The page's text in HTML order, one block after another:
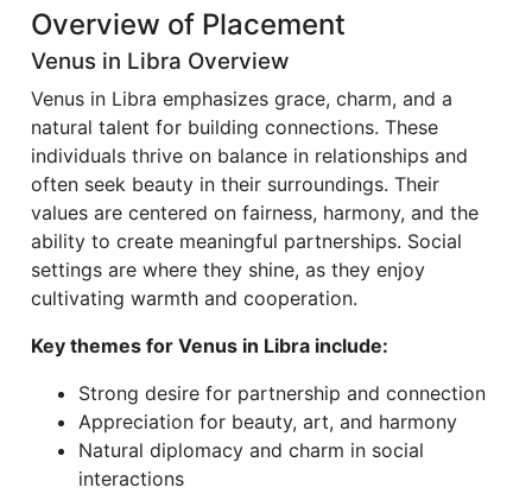
Overview of Placement
Venus in Libra Overview
Venus in Libra emphasizes grace, charm, and a
natural talent for building connections. These
individuals thrive on balance in relationships and
often seek beauty in their surroundings. Their
values are centered on fairness, harmony, and the
ability to create meaningful partnerships. Social
settings are where they shine, as they enjoy
cultivating warmth and cooperation.
Key themes for Venus in Libra include:
Strong desire for partnership and connection
Appreciation for beauty, art, and harmony
Natural diplomacy and charm in social
interactions